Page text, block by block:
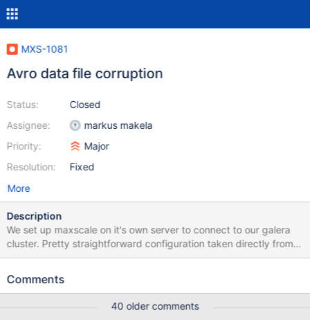
MXS-1081
Avro data file corruption
Status:
Assignee:
Priority:
Resolution:
Closed
markus makela
Major
Fixed
More
Description
We set up maxscale on it's own server to connect to our galera
cluster. Pretty straightforward configuration taken directly from
your guides:
95da06 We then used cdc_schema.go to create schemas from
Comments
40 older comments